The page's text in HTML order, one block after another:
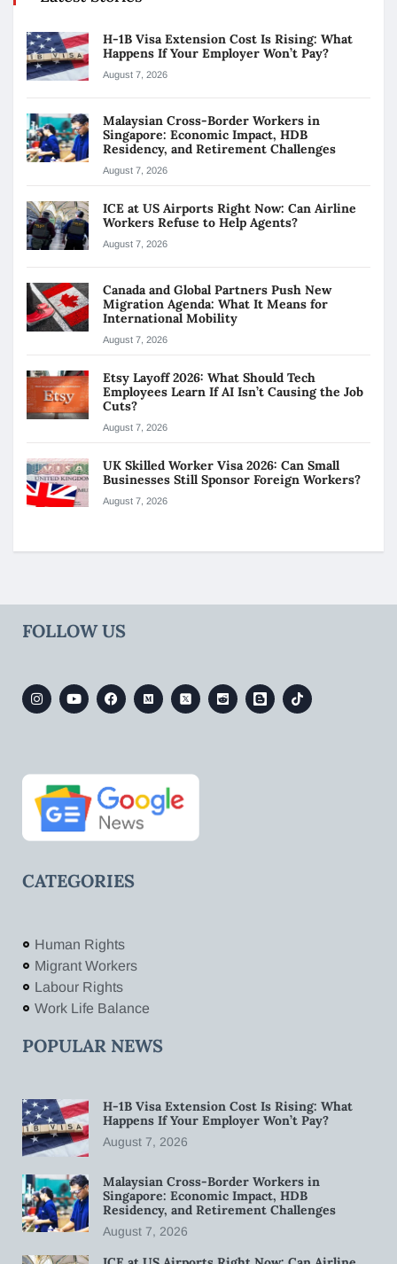
H-1B Visa Extension Cost Is Rising: What
Happens If Your Employer Won’t Pay?
August 7, 2026
Malaysian Cross-Border Workers in
Singapore: Economic Impact, HDB
Residency, and Retirement Challenges
August 7, 2026
ICE at US Airports Right Now: Can Airline
Workers Refuse to Help Agents?
August 7, 2026
Canada and Global Partners Push New
Migration Agenda: What It Means for
International Mobility
August 7, 2026
Etsy Layoff 2026: What Should Tech
Employees Learn If AI Isn’t Causing the Job
Cuts?
August 7, 2026
UK Skilled Worker Visa 2026: Can Small
Businesses Still Sponsor Foreign Workers?
August 7, 2026
FOLLOW US
CATEGORIES
Human Rights
Migrant Workers
Labour Rights
Work Life Balance
POPULAR NEWS
H-1B Visa Extension Cost Is Rising: What
Happens If Your Employer Won’t Pay?
August 7, 2026
Malaysian Cross-Border Workers in
Singapore: Economic Impact, HDB
Residency, and Retirement Challenges
August 7, 2026